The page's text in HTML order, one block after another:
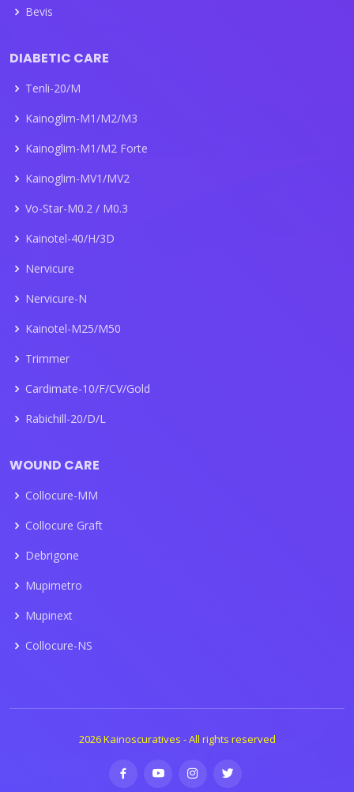
Bevis
DIABETIC CARE
Tenli-20/M
Kainoglim-M1/M2/M3
Kainoglim-M1/M2 Forte
Kainoglim-MV1/MV2
Vo-Star-M0.2 / M0.3
Kainotel-40/H/3D
Nervicure
Nervicure-N
Kainotel-M25/M50
Trimmer
Cardimate-10/F/CV/Gold
Rabichill-20/D/L
WOUND CARE
Collocure-MM
Collocure Graft
Debrigone
Mupimetro
Mupinext
Collocure-NS
2026 Kainoscuratives - All rights reserved